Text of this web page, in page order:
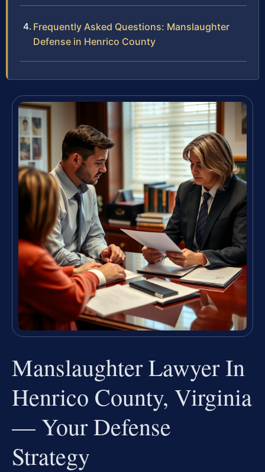
Frequently Asked Questions: Manslaughter
Defense in Henrico County
Manslaughter Lawyer In
Henrico County, Virginia
— Your Defense
Strategy